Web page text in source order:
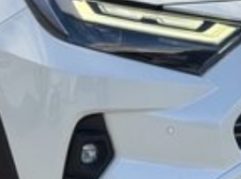
the difference of